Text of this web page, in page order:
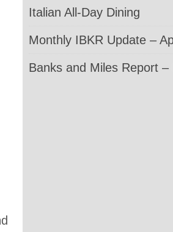
Italian All-Day Dining
Monthly IBKR Update –
Banks and Miles Report –